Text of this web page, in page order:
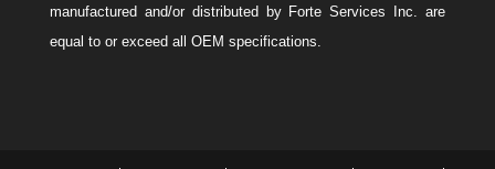
manufactured and/or distributed by Forte Services Inc. are
equal to or exceed all OEM specifications.